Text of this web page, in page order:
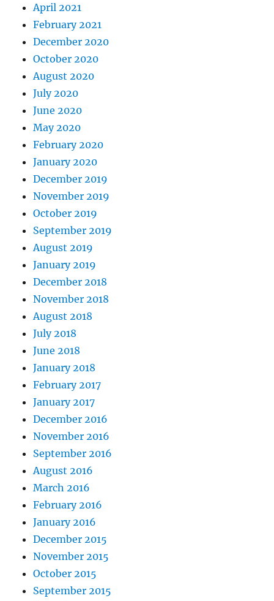
April 2021
February 2021
December 2020
October 2020
August 2020
July 2020
June 2020
May 2020
February 2020
January 2020
December 2019
November 2019
October 2019
September 2019
August 2019
January 2019
December 2018
November 2018
August 2018
July 2018
June 2018
January 2018
February 2017
January 2017
December 2016
November 2016
September 2016
August 2016
March 2016
February 2016
January 2016
December 2015
November 2015
October 2015
September 2015